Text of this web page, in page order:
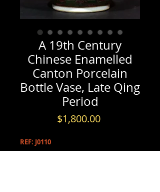
A 19th Century
Chinese Enamelled
Canton Porcelain
Bottle Vase, Late Qing
Period
$1,800.00Price
REF: J0110